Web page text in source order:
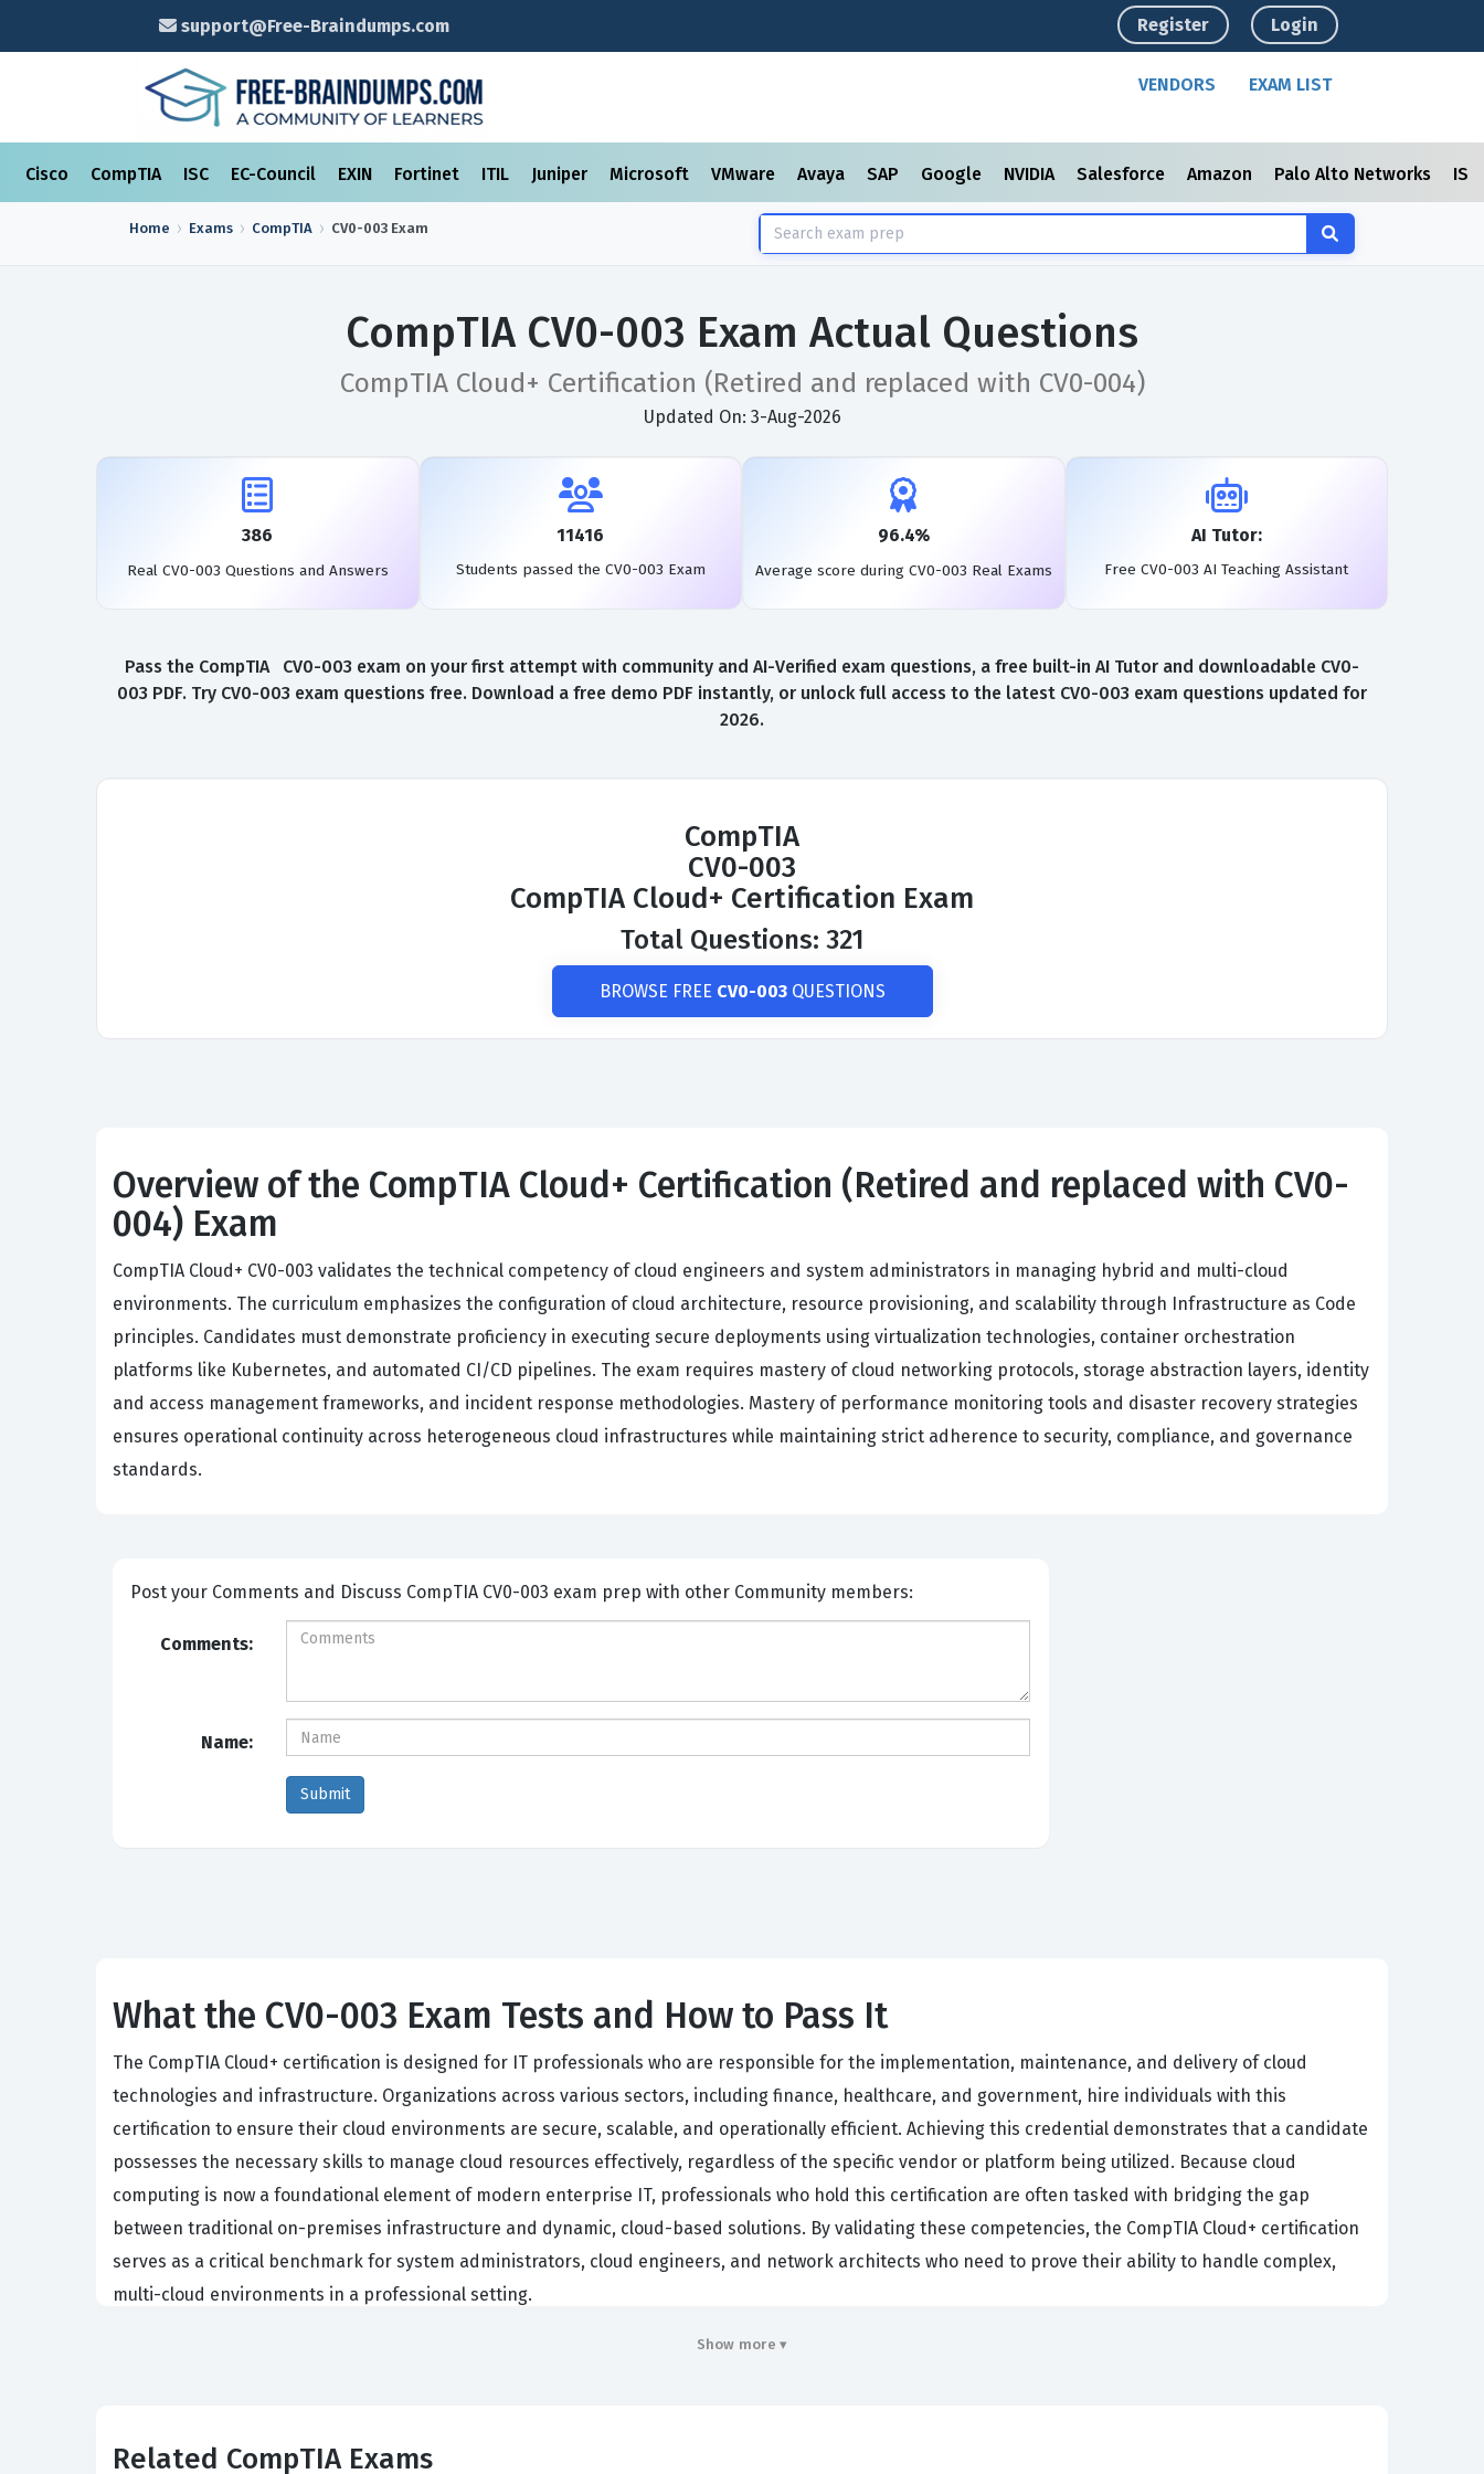
support@Free-Braindumps.com Register Login
VENDORS EXAM LIST
Cisco CompTIA ISC EC-Council EXIN Fortinet ITIL Juniper Microsoft VMware Avaya SAP Google NVIDIA Salesforce Amazon Palo Alto Networks
Home Exams CompTIA CV0-003 Exam
CompTIA CV0-003 Exam Actual Questions
CompTIA Cloud+ Certification (Retired and replaced with CV0-004)
Updated On: 3-Aug-2026
386
Real CV0-003 Questions and Answers
11416
Students passed the CV0-003 Exam
96.4%
Average score during CV0-003 Real Exams
AI Tutor:
Free CV0-003 AI Teaching Assistant
Pass the CompTIA CV0-003 exam on your first attempt with community and AI-Verified exam questions, a free built-in AI Tutor and downloadable CV0-
003 PDF. Try CV0-003 exam questions free. Download a free demo PDF instantly, or unlock full access to the latest CV0-003 exam questions updated for
2026.
CompTIA
CV0-003
CompTIA Cloud+ Certification Exam
Total Questions: 321
BROWSE FREE CV0-003QUESTIONS
Overview of the CompTIA Cloud+ Certification (Retired and replaced with CV0-
004) Exam
CompTIA Cloud+ CV0-003 validates the technical competency of cloud engineers and system administrators in managing hybrid and multi-cloud
environments. The curriculum emphasizes the configuration of cloud architecture, resource provisioning, and scalability through Infrastructure as Code
principles. Candidates must demonstrate proficiency in executing secure deployments using virtualization technologies, container orchestration
platforms like Kubernetes, and automated CI/CD pipelines. The exam requires mastery of cloud networking protocols, storage abstraction layers, identity
and access management frameworks, and incident response methodologies. Mastery of performance monitoring tools and disaster recovery strategies
ensures operational continuity across heterogeneous cloud infrastructures while maintaining strict adherence to security, compliance, and governance
standards.
Post your Comments and Discuss CompTIA CV0-003 exam prep with other Community members:
Comments:
Name:
What the CV0-003 Exam Tests and How to Pass It
The CompTIA Cloud+ certification is designed for IT professionals who are responsible for the implementation, maintenance, and delivery of cloud
technologies and infrastructure. Organizations across various sectors, including finance, healthcare, and government, hire individuals with this
certification to ensure their cloud environments are secure, scalable, and operationally efficient. Achieving this credential demonstrates that a candidate
possesses the necessary skills to manage cloud resources effectively, regardless of the specific vendor or platform being utilized. Because cloud
computing is now a foundational element of modern enterprise IT, professionals who hold this certification are often tasked with bridging the gap
between traditional on-premises infrastructure and dynamic, cloud-based solutions. By validating these competencies, the CompTIA Cloud+ certification
serves as a critical benchmark for system administrators, cloud engineers, and network architects who need to prove their ability to handle complex,
multi-cloud environments in a professional setting.
Earning this CompTIA certification requires a comprehensive understanding of how cloud environments are built and maintained, which is why rigorous
Show more ▾
Related CompTIA Exams